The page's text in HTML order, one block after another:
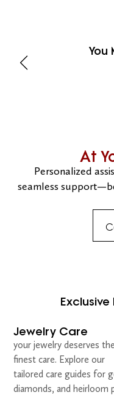
You
At
Personalized
seamless
Jewelry Care
your jewelry deserves the
finest care. Explore our
tailored care guides for
diamonds, and heirloom